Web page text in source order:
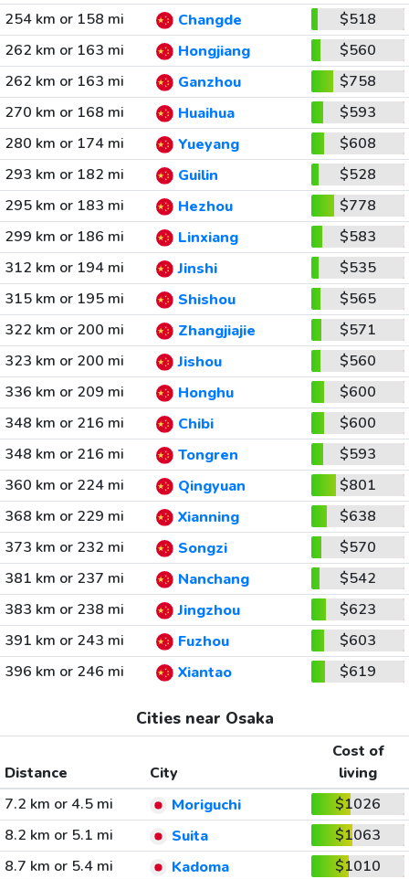
254 km or 158 mi Changde
$518
262 km or 163 mi
Hongjiang
$560
262 km or 163 mi
Ganzhou
$758
270 km or 168 mi
Huaihua
$593
280 km or 174 mi
Yueyang
$608
293 km or 182 mi
Guilin
$528
295 km or 183 mi
Hezhou
$778
299 km or 186 mi
Linxiang
$583
312 km or 194 mi
Jinshi
$535
315 km or 195 mi
Shishou
$565
322 km or 200 mi
Zhangjiajie
$571
323 km or 200 mi
Jishou
$560
336 km or 209 mi
Honghu
$600
348 km or 216 mi
Chibi
$600
348 km or 216 mi
Tongren
$593
360 km or 224 mi
Qingyuan
$801
368 km or 229 mi
Xianning
$638
373 km or 232 mi
Songzi
$570
381 km or 237 mi
Nanchang
$542
383 km or 238 mi
Jingzhou
$623
391 km or 243 mi
Fuzhou
$603
396 km or 246 mi
Xiantao $619
Cities near Osaka
Distance City
Cost of
living
7.2 km or 4.5 mi
Moriguchi
$1026
8.2 km or 5.1 mi
Suita
$1063
8.7 km or 5.4 mi
Kadoma
$1010